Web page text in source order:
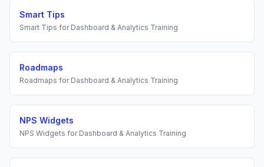
Smart Tips
Smart Tips for Dashboard & Analytics Training
Roadmaps
Roadmaps for Dashboard & Analytics Training
NPS Widgets
NPS Widgets for Dashboard & Analytics Training